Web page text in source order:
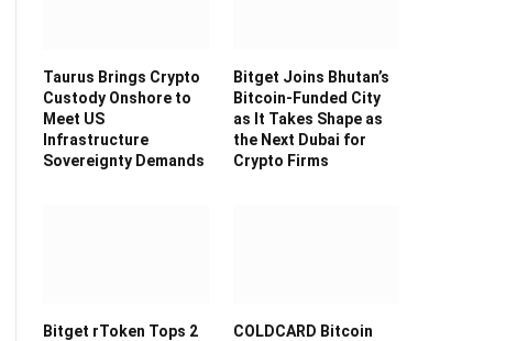
Taurus Brings Crypto
Custody Onshore to
Meet US
Infrastructure
Sovereignty Demands
Bitget Joins Bhutan’s
Bitcoin-Funded City
as It Takes Shape as
the Next Dubai for
Crypto Firms
Bitget rToken Tops 2
COLDCARD Bitcoin